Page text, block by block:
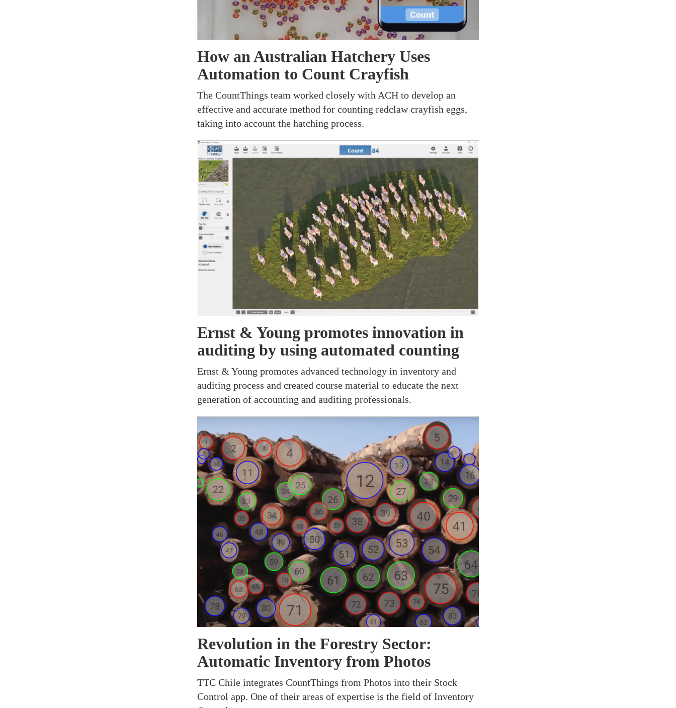
How an Australian Hatchery Uses
Automation to Count Crayfish
The CountThings team worked closely with ACH to develop an
effective and accurate method for counting redclaw crayfish eggs,
taking into account the hatching process.
Ernst & Young promotes innovation in
auditing by using automated counting
Ernst & Young promotes advanced technology in inventory and
auditing process and created course material to educate the next
generation of accounting and auditing professionals.
Revolution in the Forestry Sector:
Automatic Inventory from Photos
TTC Chile integrates CountThings from Photos into their Stock
Control app. One of their areas of expertise is the field of Inventory